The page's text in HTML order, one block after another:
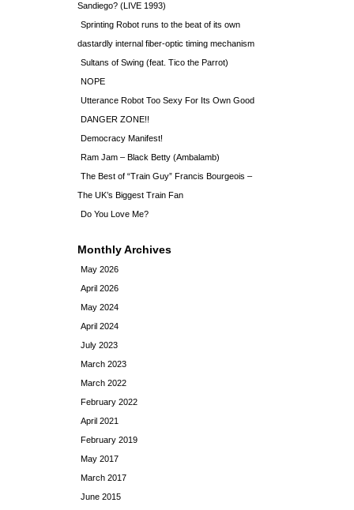
Sandiego? (LIVE 1993)
Sprinting Robot runs to the beat of its own
dastardly internal fiber-optic timing mechanism
Sultans of Swing (feat. Tico the Parrot)
NOPE
Utterance Robot Too Sexy For Its Own Good
DANGER ZONE!!
Democracy Manifest!
Ram Jam – Black Betty (Ambalamb)
The Best of “Train Guy” Francis Bourgeois –
The UK’s Biggest Train Fan
Do You Love Me?
Monthly Archives
May 2026
April 2026
May 2024
April 2024
July 2023
March 2023
March 2022
February 2022
April 2021
February 2019
May 2017
March 2017
June 2015